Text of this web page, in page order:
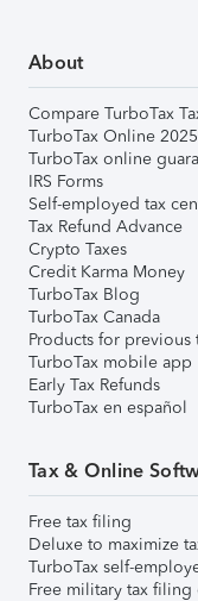
About
Compare TurboTax
TurboTax Online
TurboTax online
IRS Forms
Self-employed tax
Tax Refund Advance
Crypto Taxes
Credit Karma Money
TurboTax Blog
TurboTax Canada
Products for previous
TurboTax mobile app
Early Tax Refunds
TurboTax en español
Tax & Online
Free tax filing
Deluxe to maximize
TurboTax self-
Free military tax filing